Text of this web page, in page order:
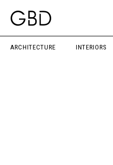
ARCHITECTURE INTERIORS